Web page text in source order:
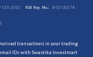
115-2015 RBI Reg. No.: B-03-00174
transactions in your trading
IDs with Swastika Investmart